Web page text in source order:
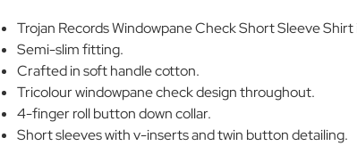
Trojan Records Windowpane Check Short Sleeve Shirt
Semi-slim fitting.
Crafted in soft handle cotton.
Tricolour windowpane check design throughout.
4-finger roll button down collar.
Short sleeves with v-inserts and twin button detailing.